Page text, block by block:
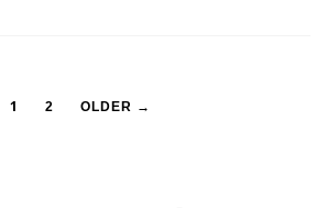
1 2 OLDER →